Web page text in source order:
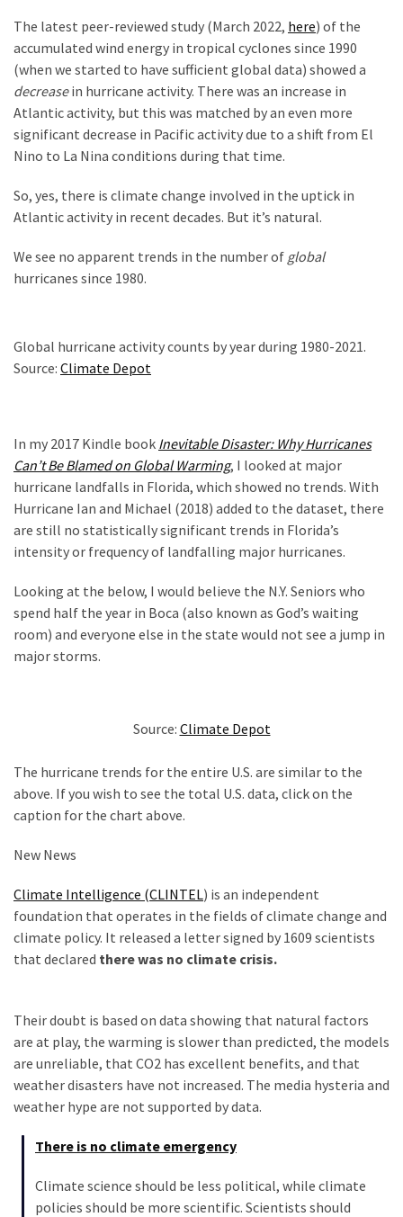
The latest peer-reviewed study (March 2022, here) of the
accumulated wind energy in tropical cyclones since 1990
(when we started to have sufficient global data) showed a
decreasein hurricane activity. There was an increase in
Atlantic activity, but this was matched by an even more
significant decrease in Pacific activity due to a shift from El
Nino to La Nina conditions during that time.
So, yes, there is climate change involved in the uptick in
Atlantic activity in recent decades. But it’s natural.
We see no apparent trends in the number of global
hurricanes since 1980.
Global hurricane activity counts by year during 1980-2021.
Source: Climate Depot
In my 2017 Kindle book Inevitable Disaster: Why Hurricanes
Can’t Be Blamed on Global Warming, I looked at major
hurricane landfalls in Florida, which showed no trends. With
Hurricane Ian and Michael (2018) added to the dataset, there
are still no statistically significant trends in Florida’s
intensity or frequency of landfalling major hurricanes.
Looking at the below, I would believe the N.Y. Seniors who
spend half the year in Boca (also known as God’s waiting
room) and everyone else in the state would not see a jump in
major storms.
Source: Climate Depot
The hurricane trends for the entire U.S. are similar to the
above. If you wish to see the total U.S. data, click on the
caption for the chart above.
New News
Climate Intelligence (CLINTEL) is an independent
foundation that operates in the fields of climate change and
climate policy. It released a letter signed by 1609 scientists
that declared there was no climate crisis.
Their doubt is based on data showing that natural factors
are at play, the warming is slower than predicted, the models
are unreliable, that CO2 has excellent benefits, and that
weather disasters have not increased. The media hysteria and
weather hype are not supported by data.
There is no climate emergency
Climate science should be less political, while climate
policies should be more scientific. Scientists should